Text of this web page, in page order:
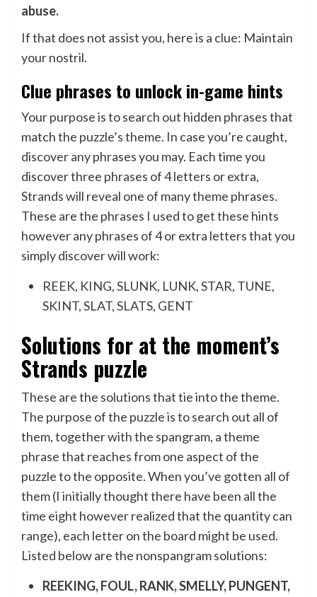
abuse.
If that does not assist you, here is a clue: Maintain
your nostril.
Clue phrases to unlock in-game hints
Your purpose is to search out hidden phrases that
match the puzzle’s theme. In case you’re caught,
discover any phrases you may. Each time you
discover three phrases of 4 letters or extra,
Strands will reveal one of many theme phrases.
These are the phrases I used to get these hints
however any phrases of 4 or extra letters that you
simply discover will work:
REEK, KING, SLUNK, LUNK, STAR, TUNE,
SKINT, SLAT, SLATS, GENT
Solutions for at the moment’s
Strands puzzle
These are the solutions that tie into the theme.
The purpose of the puzzle is to search out all of
them, together with the spangram, a theme
phrase that reaches from one aspect of the
puzzle to the opposite. When you’ve gotten all of
them (I initially thought there have been all the
time eight however realized that the quantity can
range), each letter on the board might be used.
Listed below are the nonspangram solutions:
REEKING, FOUL, RANK, SMELLY, PUNGENT,